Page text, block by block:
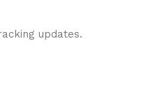
updates.